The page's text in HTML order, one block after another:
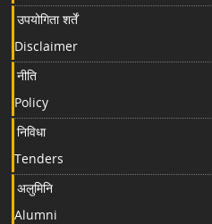
उपयोगिता शर्तें
Disclaimer
नीति
Policy
निविधा
Tenders
अलुमिनि
Alumni